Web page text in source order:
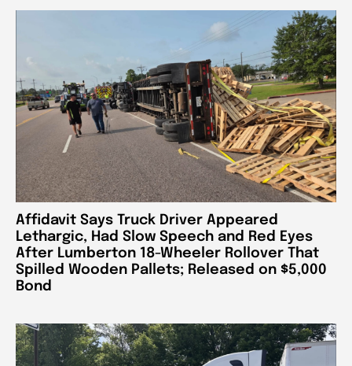
Affidavit Says Truck Driver Appeared
Lethargic, Had Slow Speech and Red Eyes
After Lumberton 18-Wheeler Rollover That
Spilled Wooden Pallets; Released on $5,000
Bond